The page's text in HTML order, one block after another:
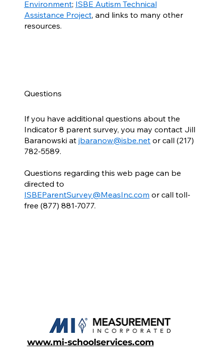
Environment; ISBE Autism Technical
Assistance Project, and links to many other
resources.
Questions
If you have additional questions about the
Indicator 8 parent survey, you may contact Jill
Baranowski atjbaranow@isbe.net or call (217)
782-5589.
Questions regarding this web page can be
directed to
ISBEParentSurvey@MeasInc.com or call toll-
free (877) 881-7077.
www.mi-schoolservices.com